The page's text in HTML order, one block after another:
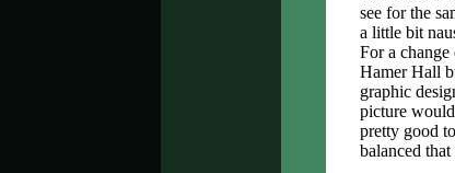
see for the
a little bit
For a
Hamer Hall
graphic
picture
pretty good
balanced